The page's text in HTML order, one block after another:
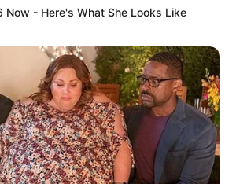
Now - Here's What She Looks Like